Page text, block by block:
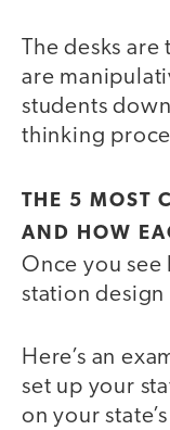
The desks
are
students
thinking
THE 5 MOST
AND HOW
Once you see
station
Here’s an
set up your
on your